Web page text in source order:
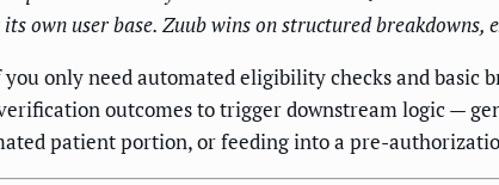
own user base. Zuub wins on structured breakdowns,
you only need automated eligibility checks and basic
outcomes to trigger downstream logic —
patient portion, or feeding into a pre-